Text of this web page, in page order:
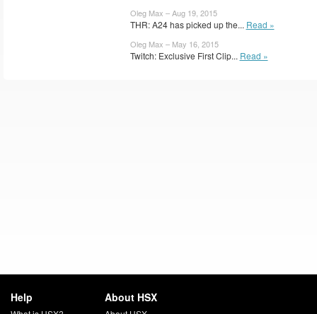
Oleg Max – Aug 19, 2015
THR: A24 has picked up the... Read »
Oleg Max – May 16, 2015
Twitch: Exclusive First Clip... Read »
Help About HSX